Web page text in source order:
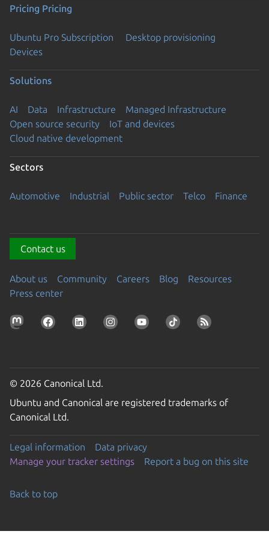
Pricing Pricing
Ubuntu Pro Subscription
Desktop provisioning
Devices
Solutions
AI Data Infrastructure
Managed Infrastructure
Open source security
IoT and devices
Cloud native development
Sectors
Automotive Industrial Public sector Telco Finance
Contact us
About us Community Careers Blog
Resources
Press center
© 2026 Canonical Ltd.
Ubuntu and Canonical are registered trademarks of
Canonical Ltd.
Legal information
Data privacy
Manage your tracker settings
Report a bug on this site
Back to top